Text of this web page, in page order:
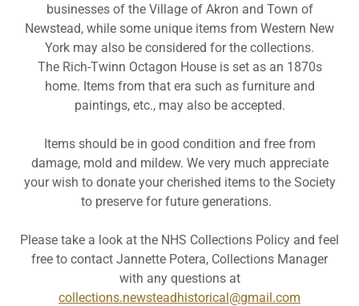
businesses of the Village of Akron and Town of
Newstead, while some unique items from Western New
York may also be considered for the collections.
The Rich-Twinn Octagon House is set as an 1870s
home. Items from that era such as furniture and
paintings, etc., may also be accepted.
Items should be in good condition and free from
damage, mold and mildew. We very much appreciate
your wish to donate your cherished items to the Society
to preserve for future generations.
Please take a look at the NHS Collections Policy and feel
free to contact Jannette Potera, Collections Manager
with any questions at
collections.newsteadhistorical@gmail.com